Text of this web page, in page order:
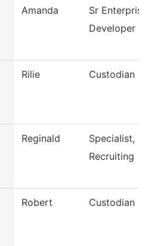
Amanda
Sr
Developer
Rilie Custodian
Reginald
Specialist,
Recruiting
Robert Custodian